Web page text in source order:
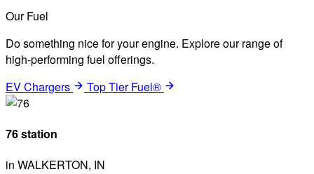
Our Fuel
Do something nice for your engine. Explore our range of
high-performing fuel offerings.
EV Chargers
Top Tier Fuel®
76 station
in WALKERTON, IN